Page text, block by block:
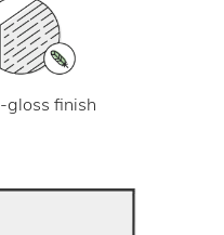
gloss finish